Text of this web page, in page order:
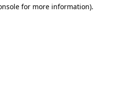
for more information).